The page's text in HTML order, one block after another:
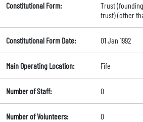
Constitutional Form:
Trust
trust) (other
Constitutional Form Date: 01 Jan 1992
Main Operating Location: Fife
Number of Staff: 0
Number of Volunteers: 0